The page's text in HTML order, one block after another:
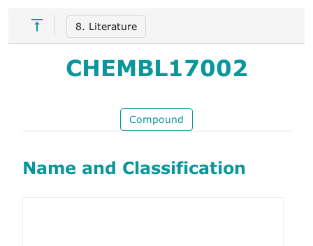
8. Literature
CHEMBL17002
Compound
Name and Classification